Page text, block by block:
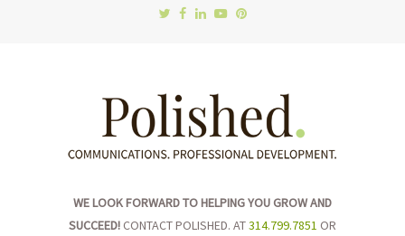
WE LOOK FORWARD TO HELPING YOU GROW AND
SUCCEED! CONTACT POLISHED. AT314.799.7851 OR